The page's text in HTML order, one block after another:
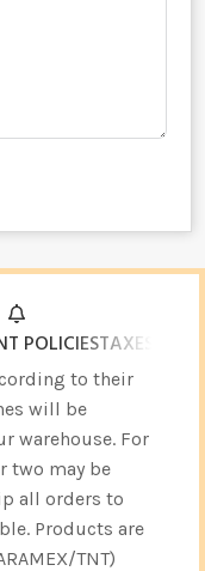
POLICIESTAXES &
to their
will be
warehouse. For
two may be
all orders to
Products are
TNT)